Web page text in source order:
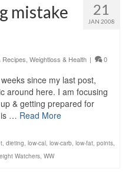
21
JAN 2008
mistake
Recipes Weightloss & Health | 0
since my last post,
around here. I am focusing
& getting prepared for
is … Read More
, dieting, low-cal, low-carb, low-fat, points,
Watchers, WW